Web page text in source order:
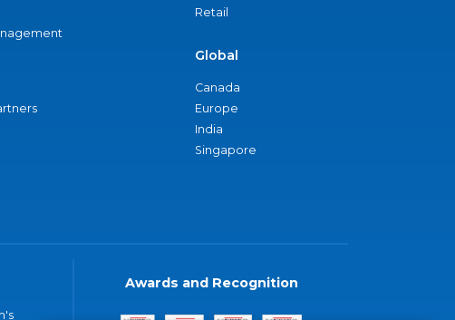
Retail
Global
Canada
Europe
India
Singapore
Awards and Recognition